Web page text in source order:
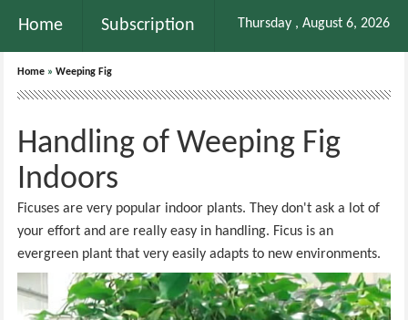
Home Subscription Thursday , August 6, 2026
Home » Weeping Fig
Handling of Weeping Fig
Indoors
Ficuses are very popular indoor plants. They don't ask a lot of
your effort and are really easy in handling. Ficus is an
evergreen plant that very easily adapts to new environments.